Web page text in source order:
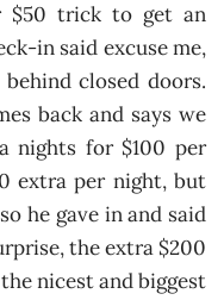
$50 trick to get an
in said excuse me,
closed doors.
back and says we
nights for $100 per
extra per night, but
he gave in and said
the extra $200
nicest and biggest